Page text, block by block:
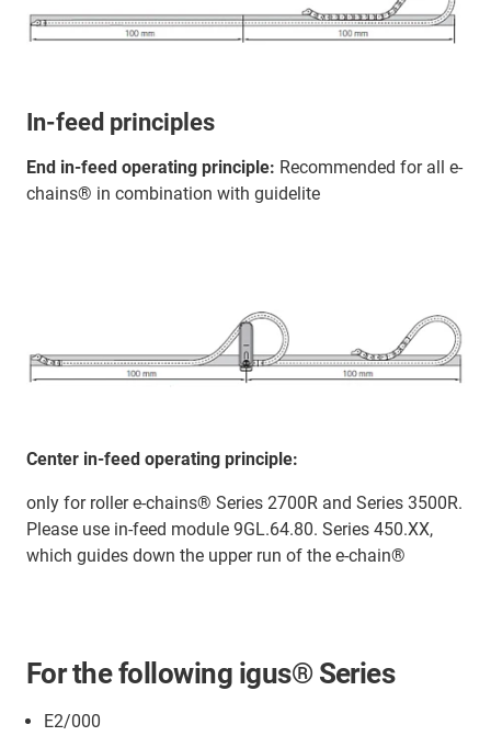
In-feed principles
End in-feed operating principle: Recommended for all e-
chains® in combination with guidelite
Center in-feed operating principle:
only for roller e-chains® Series 2700R and Series 3500R.
Please use in-feed module 9GL.64.80. Series 450.XX,
which guides down the upper run of the e-chain®
For the following igus® Series
E2/000